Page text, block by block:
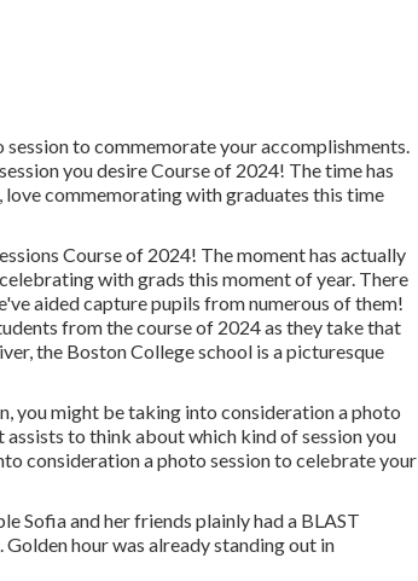
to commemorate your accomplishments.
you desire Course of 2024! The time has
commemorating with graduates this time
Course of 2024! The moment has actually
with grads this moment of year. There
aided capture pupils from numerous of them!
from the course of 2024 as they take that
the Boston College school is a picturesque
you might be taking into consideration a photo
assists to think about which kind of session you
consideration a photo session to celebrate your
Sofia and her friends plainly had a BLAST
hour was already standing out in